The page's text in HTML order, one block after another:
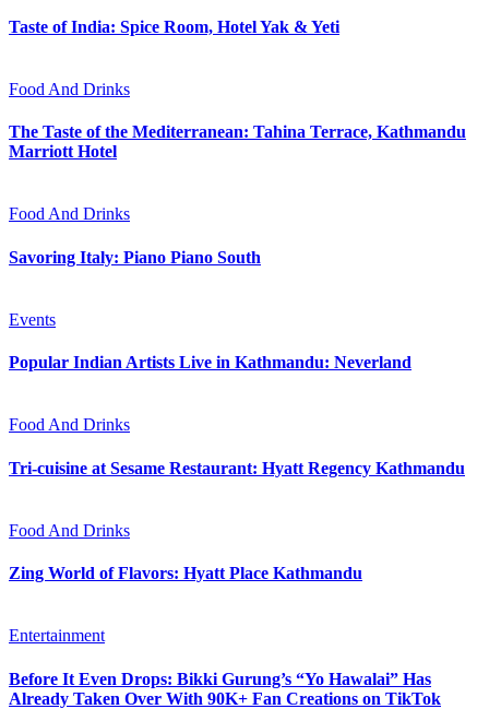
Taste of India: Spice Room, Hotel Yak & Yeti
Food And Drinks
The Taste of the Mediterranean: Tahina Terrace, Kathmandu
Marriott Hotel
Food And Drinks
Savoring Italy: Piano Piano South
Events
Popular Indian Artists Live in Kathmandu: Neverland
Food And Drinks
Tri-cuisine at Sesame Restaurant: Hyatt Regency Kathmandu
Food And Drinks
Zing World of Flavors: Hyatt Place Kathmandu
Entertainment
Before It Even Drops: Bikki Gurung’s “Yo Hawalai” Has
Already Taken Over With 90K+ Fan Creations on TikTok